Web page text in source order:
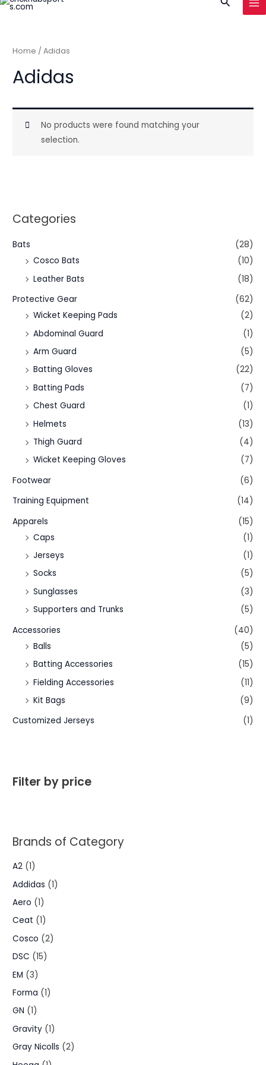
Categories
Bats
(28)
Cosco Bats
(10)
Leather Bats
(18)
Protective Gear
(62)
Wicket Keeping Pads
(2)
Abdominal Guard
(1)
Arm Guard
(5)
Batting Gloves
(22)
Batting Pads
(7)
Chest Guard
(1)
Helmets
(13)
Thigh Guard
(4)
Wicket Keeping Gloves
(7)
Footwear
(6)
Training Equipment
(14)
Apparels
(15)
Caps
(1)
Jerseys
(1)
Socks
(5)
Sunglasses
(3)
Supporters and Trunks
(5)
Accessories
(40)
Balls
(5)
Batting Accessories
(15)
Fielding Accessories
(11)
Kit Bags
(9)
Customized Jerseys
(1)
Filter by price
Brands of Category
A2 (1)
Addidas (1)
Aero (1)
Ceat (1)
Cosco (2)
DSC (15)
EM (3)
Forma (1)
GN (1)
Gravity (1)
Gray Nicolls (2)
Home / Adidas
Adidas
No products were found matching your
selection.